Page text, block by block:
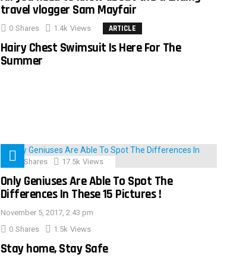
travel vlogger Sam Mayfair
0 Shares 1.4k Views ARTICLE
Hairy Chest Swimsuit Is Here For The
Summer
152 Shares 17.5k Views
Only Geniuses Are Able To Spot The
Differences In These 15 Pictures !
November 5, 2017, 2:43 pm
0 Shares 1.5k Views
Stay home, Stay Safe